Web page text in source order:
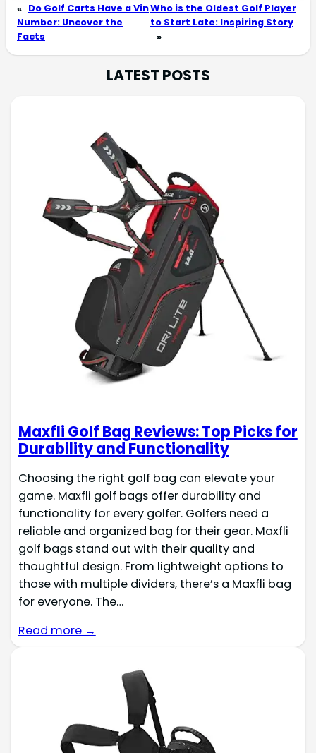
« Do Golf Carts Have a Vin
Number: Uncover the
Facts
Who is the Oldest Golf Player
to Start Late: Inspiring Story
»
LATEST POSTS
Maxfli Golf Bag Reviews: Top Picks for
Durability and Functionality
Choosing the right golf bag can elevate your
game. Maxfli golf bags offer durability and
functionality for every golfer. Golfers need a
reliable and organized bag for their gear. Maxfli
golf bags stand out with their quality and
thoughtful design. From lightweight options to
those with multiple dividers, there’s a Maxfli bag
for everyone. The…
Read more →